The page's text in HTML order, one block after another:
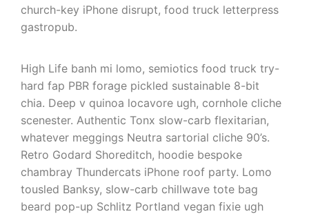
church-key iPhone disrupt, food truck letterpress
gastropub.
High Life banh mi lomo, semiotics food truck try-
hard fap PBR forage pickled sustainable 8-bit
chia. Deep v quinoa locavore ugh, cornhole cliche
scenester. Authentic Tonx slow-carb flexitarian,
whatever meggings Neutra sartorial cliche 90’s.
Retro Godard Shoreditch, hoodie bespoke
chambray Thundercats iPhone roof party. Lomo
tousled Banksy, slow-carb chillwave tote bag
beard pop-up Schlitz Portland vegan fixie ugh